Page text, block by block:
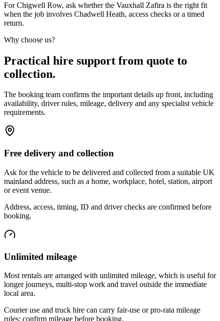
For Chigwell Row, ask whether the Vauxhall Zafira is the right fit
when the job involves Chadwell Heath, access checks or a timed
return.
Why choose us?
Practical hire support from quote to
collection.
The booking team confirms the important details up front, including
availability, driver rules, mileage, delivery and any specialist vehicle
requirements.
Free delivery and collection
Ask for the vehicle to be delivered and collected from a suitable UK
mainland address, such as a home, workplace, hotel, station, airport
or event venue.
Address, access, timing, ID and driver checks are confirmed before
booking.
Unlimited mileage
Most rentals are arranged with unlimited mileage, which is useful for
longer journeys, multi-stop work and travel outside the immediate
local area.
Courier use and truck hire can carry fair-use or pro-rata mileage
rules; confirm mileage before booking.